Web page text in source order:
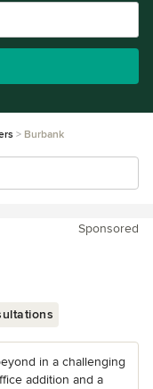
Burbank
Sponsored
in a challenging
addition and a